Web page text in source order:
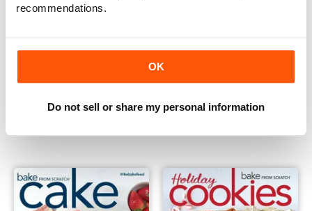
recommendations.
OK
Do not sell or share my personal information
$9.99
Buy for$9.99